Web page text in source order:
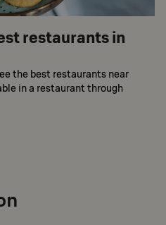
restaurants in
the best restaurants near
in a restaurant through